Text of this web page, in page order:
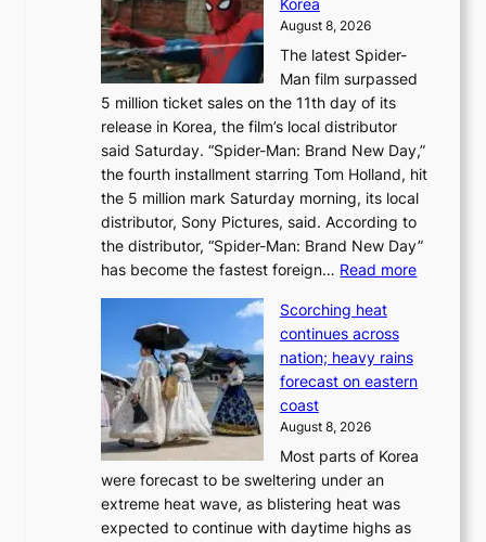
s
o
l
o
i
s
t
t
o
t
‘
w
a
d
a
t
r
i
e
s
t
o
a
d
a
t
t
o
a
f
u
t
u
r
e
Korea
August 8, 2026
The latest Spider-
Man film surpassed
5 million ticket sales on the 11th day of its
release in Korea, the film’s local distributor
said Saturday. “Spider-Man: Brand New Day,”
the fourth installment starring Tom Holland, hit
the 5 million mark Saturday morning, its local
distributor, Sony Pictures, said. According to
the distributor, “Spider-Man: Brand New Day”
has become the fastest foreign… Read more:
d
-
Scorching heat
continues across
nation; heavy rains
forecast on eastern
coast
August 8, 2026
Most parts of Korea
were forecast to be sweltering under an
extreme heat wave, as blistering heat was
expected to continue with daytime highs as